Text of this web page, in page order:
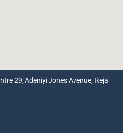
29, Adeniyi Jones Avenue, Ikeja